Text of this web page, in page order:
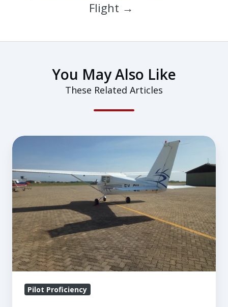
Flight →
You May Also Like
These Related Articles
How
Form
a
Sustainable
Training
Habit
That
Makes
You
Better
Pilot Proficiency